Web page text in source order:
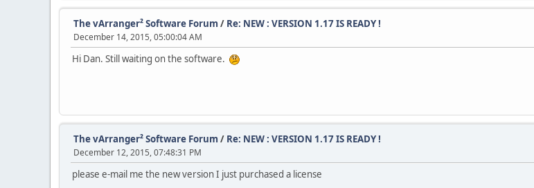
The vArranger² Software Forum / Re: NEW : VERSION 1.17 IS READY !
December 14, 2015, 05:00:04 AM
Hi Dan. Still waiting on the software.
The vArranger² Software Forum / Re: NEW : VERSION 1.17 IS READY !
December 12, 2015, 07:48:31 PM
please e-mail me the new version I just purchased a license